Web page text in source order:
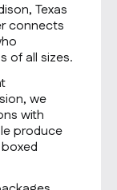
Texas
connects
of all sizes.
we
with
produce